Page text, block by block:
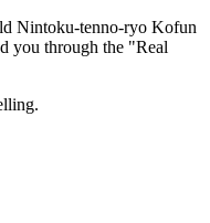
Nintoku-tenno-ryo Kofun
you through the "Real